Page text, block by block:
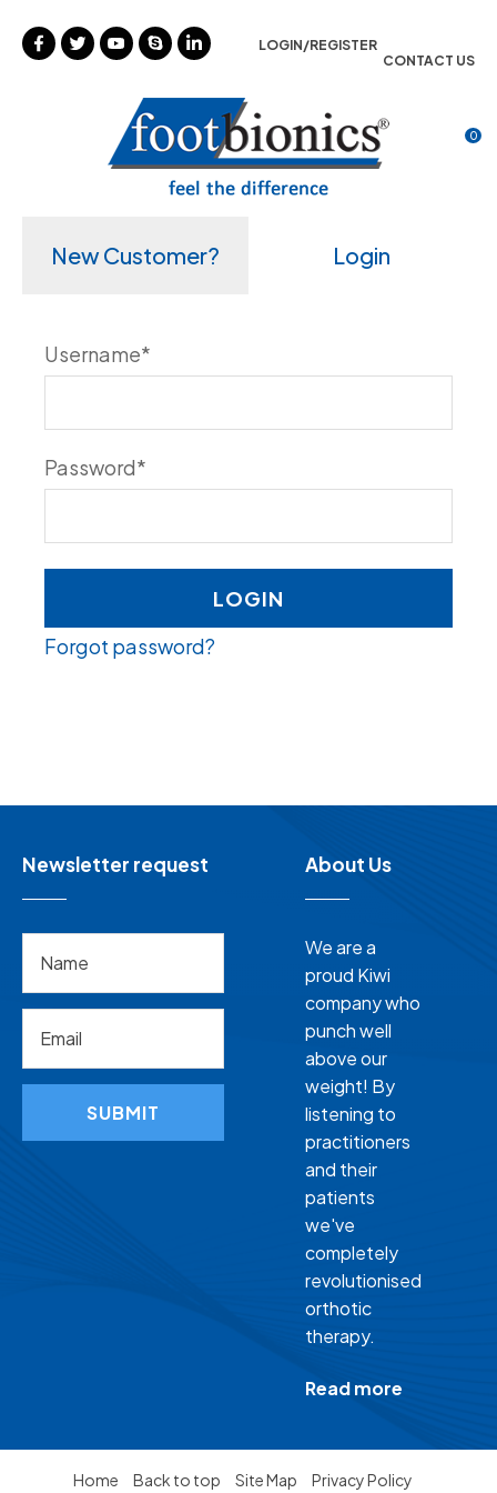
LOGIN/REGISTER
CONTACT US
Favourites
Login / Register
0
New Customer? Login
Username*
Password*
LOGIN
Forgot password?
Newsletter request
SUBMIT
About Us
We are a
proud Kiwi
company who
punch well
above our
weight! By
listening to
practitioners
and their
patients
we've
completely
revolutionised
orthotic
therapy.
Read more
Home Back to top Site Map Privacy Policy